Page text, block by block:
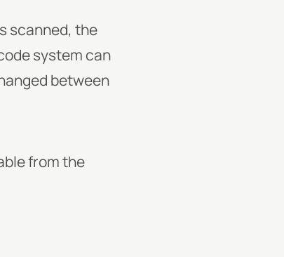
scanned, the
system can
between
from the